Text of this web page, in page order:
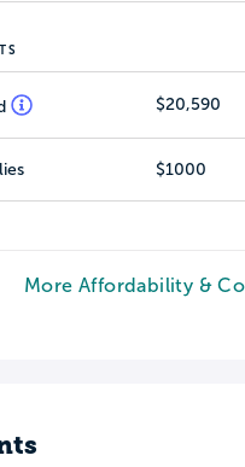
$20,590
$1000
More Affordability &